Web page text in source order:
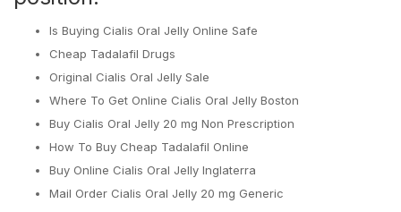
Is Buying Cialis Oral Jelly Online Safe
Cheap Tadalafil Drugs
Original Cialis Oral Jelly Sale
Where To Get Online Cialis Oral Jelly Boston
Buy Cialis Oral Jelly 20 mg Non Prescription
How To Buy Cheap Tadalafil Online
Buy Online Cialis Oral Jelly Inglaterra
Mail Order Cialis Oral Jelly 20 mg Generic